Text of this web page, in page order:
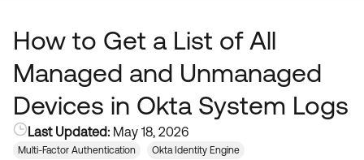
Knowledge Articles
Documentation
Product Documentation ↗
Developer Documentation ↗
Product Release Notes ↗
Community
OKTA COMMUNITY
How to Get a List of All
Managed and Unmanaged
Devices in Okta System Logs
Last Updated: May 18, 2026
Multi-Factor Authentication Okta Identity Engine